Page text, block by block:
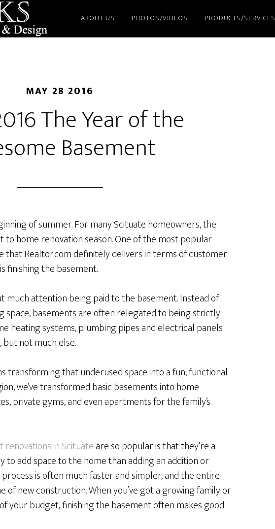
ABOUT US PHOTOS/VIDEOS PRODUCTS/SERVICES
MAY 28 2016
The Year of the
Basement
of summer. For many Scituate homeowners, the
to home renovation season. One of the most popular
that Realtor.com definitely delivers in terms of customer
finishing the basement.
much attention being paid to the basement. Instead of
space, basements are often relegated to being strictly
heating systems, plumbing pipes and electrical panels
not much else.
transforming that underused space into a fun, functional
we’ve transformed basic basements into home
private gyms, and even apartments for the family’s
renovations in Scituateare so popular is that they’re a
add space to the home than adding an addition or
is often much faster and simpler, and the entire
of new construction. When you’ve got a growing family or
your budget, finishing the basement often makes good